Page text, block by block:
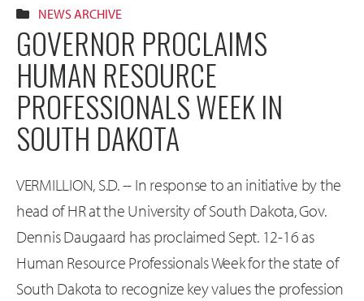
NEWS ARCHIVE
GOVERNOR PROCLAIMS
HUMAN RESOURCE
PROFESSIONALS WEEK IN
SOUTH DAKOTA
VERMILLION, S.D. -- In response to an initiative by the
head of HR at the University of South Dakota, Gov.
Dennis Daugaard has proclaimed Sept. 12-16 as
Human Resource Professionals Week for the state of
South Dakota to recognize key values the profession